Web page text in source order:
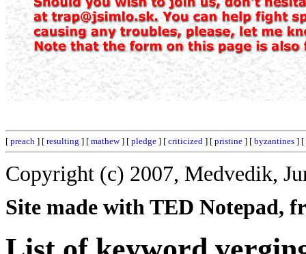
[ preach ] [ resulting ] [ mathew] [ pledge ] [ criticized ] [ pristine ] [ byzantines ] [
Copyright (c) 2007, Medvedik,
Site made with TED Notepad,